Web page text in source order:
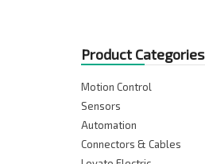
Product Categories
Motion Control
Sensors
Automation
Connectors & Cables